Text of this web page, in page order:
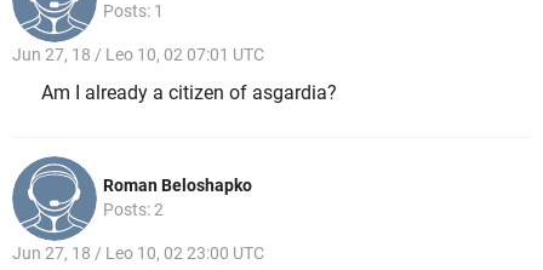
Posts: 1
Jun 27, 18 / Leo 10, 02 07:01 UTC
Am I already a citizen of asgardia?
Roman Beloshapko
Posts: 2
Jun 27, 18 / Leo 10, 02 23:00 UTC